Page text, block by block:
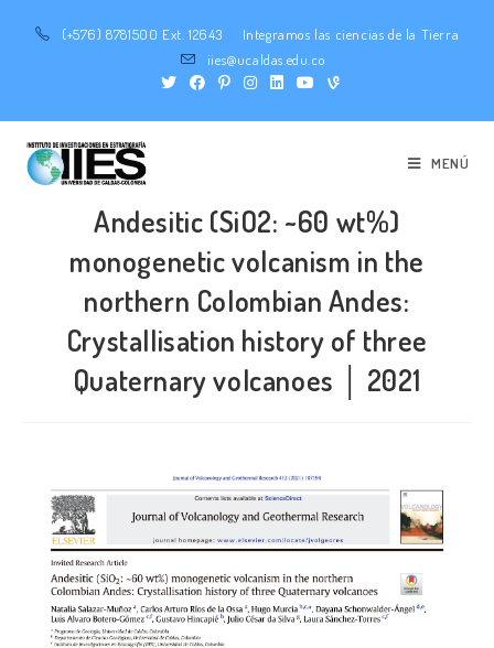
(+576) 8781500 Ext. 12643
Integramos las ciencias de la Tierra
iies@ucaldas.edu.co
MENÚ
Andesitic (SiO2: ~60 wt%)
monogenetic volcanism in the
northern Colombian Andes:
Crystallisation history of three
Quaternary volcanoes │ 2021